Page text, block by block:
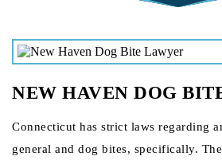
NEW HAVEN DOG
Connecticut has strict laws regarding
general and dog bites, specifically.